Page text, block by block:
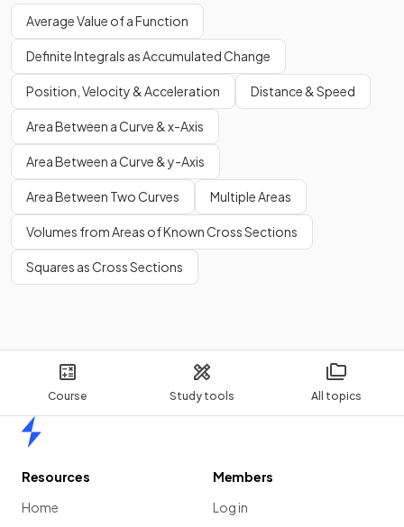
Course Study tools All topics
Average Value of a Function
Definite Integrals as Accumulated Change
Position, Velocity & Acceleration Distance & Speed
Area Between a Curve & x-Axis
Area Between a Curve & y-Axis
Area Between Two Curves Multiple Areas
Volumes from Areas of Known Cross Sections
Squares as Cross Sections
Resources
Home
Members
Log in